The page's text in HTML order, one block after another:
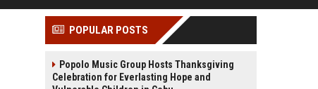
POPULAR POSTS
Popolo Music Group Hosts Thanksgiving
Celebration for Everlasting Hope and